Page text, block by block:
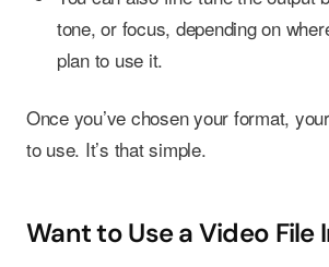
tone, or focus, depending on
plan to use it.
Once you’ve chosen your format,
to use. It’s that simple.
Want to Use a Video File